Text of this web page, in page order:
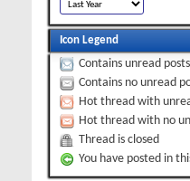
Icon Legend
Contains unread posts
Contains no unread
Hot thread with
Hot thread with no
Thread is closed
You have posted in